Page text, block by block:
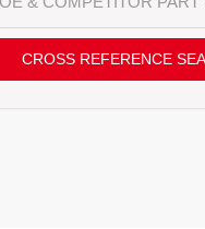
CROSS REFERENCE